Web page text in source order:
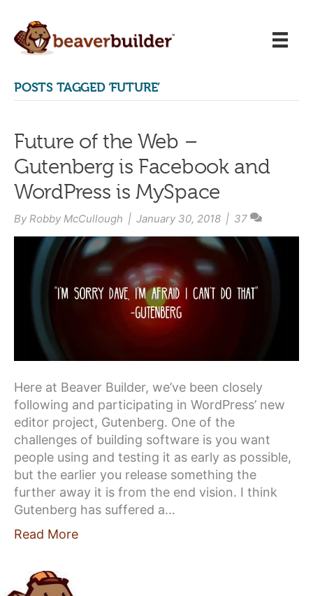
POSTS TAGGED ‘FUTURE’
Future of the Web –
Gutenberg is Facebook and
WordPress is MySpace
By Robby McCullough | January 30, 2018 | 37
Here at Beaver Builder, we’ve been closely
following and participating in WordPress’ new
editor project, Gutenberg. One of the
challenges of building software is you want
people using and testing it as early as possible,
but the earlier you release something the
further away it is from the end vision. I think
Gutenberg has suffered a…
Read More